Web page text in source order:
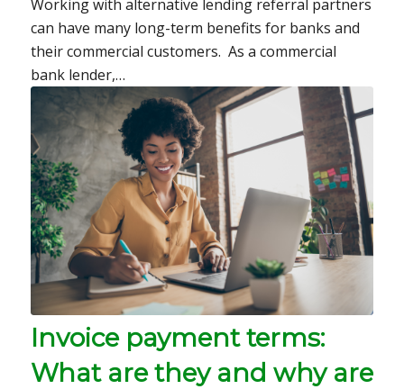
Working with alternative lending referral partners
can have many long-term benefits for banks and
their commercial customers. As a commercial
bank lender,…
Invoice payment terms:
What are they and why are